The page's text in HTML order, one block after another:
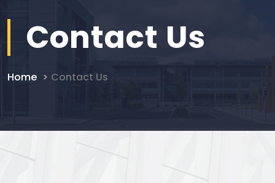
Contact Us
Home Contact Us